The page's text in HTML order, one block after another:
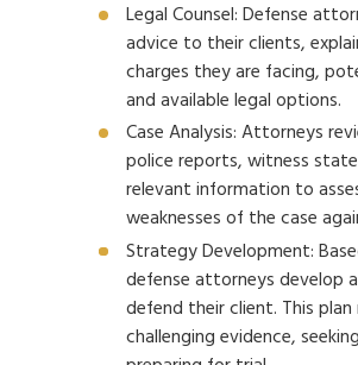
Legal Counsel: Defense
advice to their clients,
charges they are facing,
and available legal options.
Case Analysis: Attorneys
police reports, witness
relevant information to
weaknesses of the case
Strategy Development:
defense attorneys develop
defend their client. This
challenging evidence,